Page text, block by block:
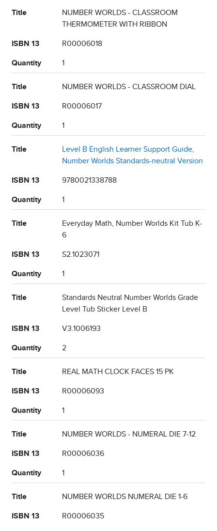
Title
NUMBER WORLDS - CLASSROOM
THERMOMETER WITH RIBBON
ISBN 13 R00006018
Quantity 1
Title NUMBER WORLDS - CLASSROOM DIAL
ISBN 13 R00006017
Quantity 1
Title
Level B English Learner Support Guide,
Number Worlds Standards-neutral Version
ISBN 13 9780021338788
Quantity 1
Title
Everyday Math, Number Worlds Kit Tub K-
6
ISBN 13 S2.1023071
Quantity 1
Title
Standards Neutral Number Worlds Grade
Level Tub Sticker Level B
ISBN 13 V3.1006193
Quantity 2
Title REAL MATH CLOCK FACES 15 PK
ISBN 13 R00006093
Quantity 1
Title NUMBER WORLDS - NUMERAL DIE 7-12
ISBN 13 R00006036
Quantity 1
Title NUMBER WORLDS NUMERAL DIE 1-6
ISBN 13 R00006035